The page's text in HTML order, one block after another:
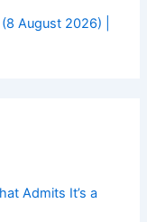
August 2026) |
Admits It’s a